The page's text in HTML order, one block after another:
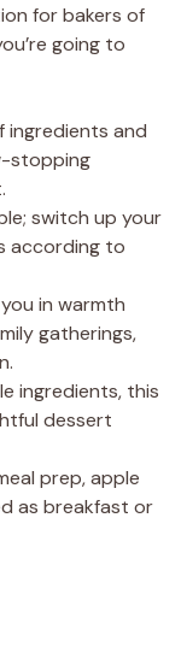
for bakers of
going to
ingredients and
stopping
switch up your
according to
in warmth
gatherings,
ingredients, this
dessert
prep, apple
as breakfast or